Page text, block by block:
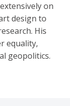
on
design to
His
equality,
geopolitics.